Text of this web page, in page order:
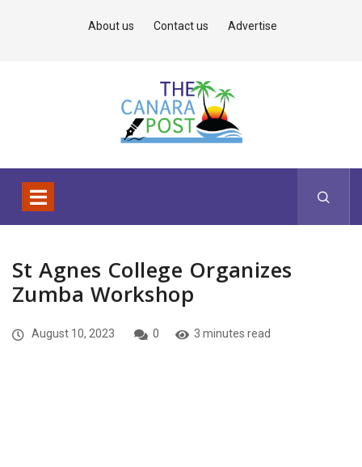
About us Contact us Advertise
St Agnes College Organizes
Zumba Workshop
August 10, 2023 0 3 minutes read